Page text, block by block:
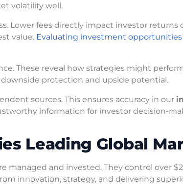
volatility well.
Lower fees directly impact investor returns
value. Evaluating investment opportunities
These reveal how strategies might
downside protection and upside potential.
sources. This ensures accuracy in our
information for investor decision-
Leading Global
managed and invested. They control over
innovation, strategy, and delivering